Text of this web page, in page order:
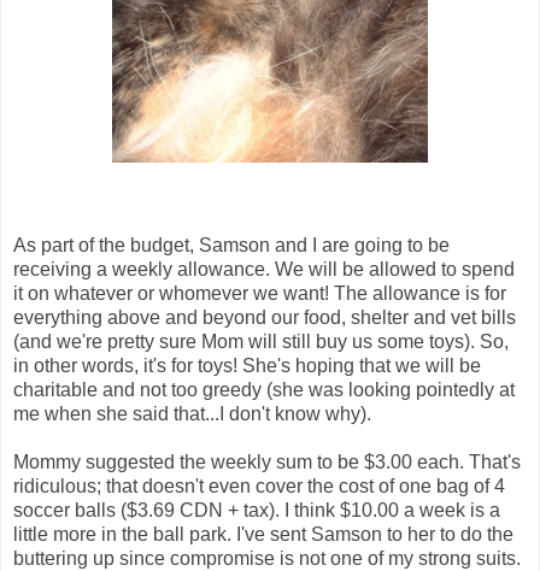
As part of the budget, Samson and I are going to be
receiving a weekly allowance. We will be allowed to spend
it on whatever or whomever we want! The allowance is for
everything above and beyond our food, shelter and vet bills
(and we're pretty sure Mom will still buy us some toys). So,
in other words, it's for toys! She's hoping that we will be
charitable and not too greedy (she was looking pointedly at
me when she said that...I don't know why).
Mommy suggested the weekly sum to be $3.00 each. That's
ridiculous; that doesn't even cover the cost of one bag of 4
soccer balls ($3.69 CDN + tax). I think $10.00 a week is a
little more in the ball park. I've sent Samson to her to do the
buttering up since compromise is not one of my strong suits.